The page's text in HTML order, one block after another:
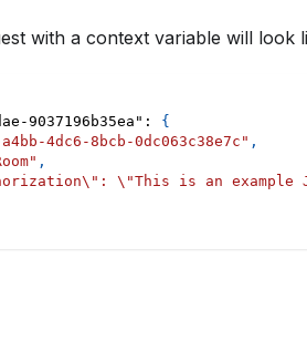
with a context variable will look
9037196b35ea" :
{
4dc6-8bcb-0dc063c38e7c" ,
,
\"This is an example